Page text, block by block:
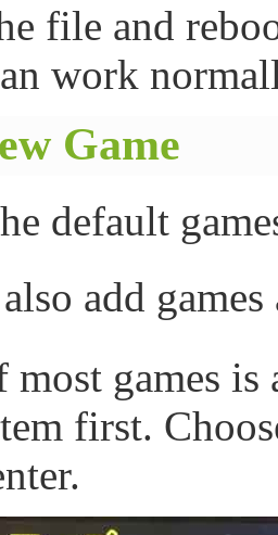
file and
work
Game
default
add
most games
first.